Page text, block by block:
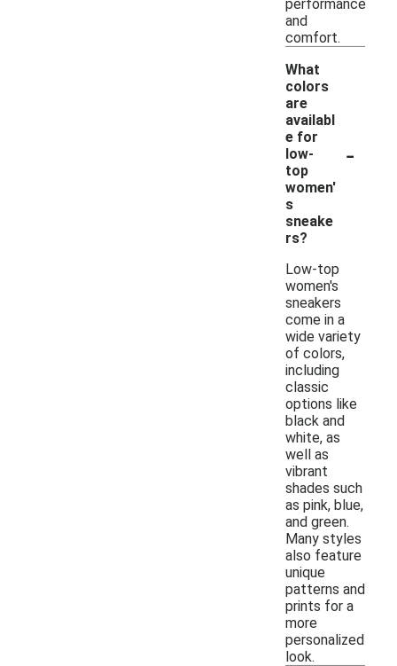
performance
and
comfort.
What
colors
are
availabl
e for
low-
top
women'
s
sneake
rs?
-
Low-top
women's
sneakers
come in a
wide variety
of colors,
including
classic
options like
black and
white, as
well as
vibrant
shades such
as pink, blue,
and green.
Many styles
also feature
unique
patterns and
prints for a
more
personalized
look.